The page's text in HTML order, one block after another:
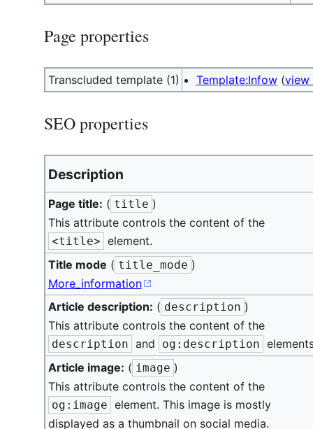
Page properties
Transcluded template (1) Template:Infow(view
SEO properties
Description
Page title: ( title )
This attribute controls the content of the
<title> element.
Title mode ( title_mode )
More_information
Article description: ( description )
This attribute controls the content of the
description and og:description
Article image: ( image )
This attribute controls the content of the
og:image element. This image is mostly
displayed as a thumbnail on social media.